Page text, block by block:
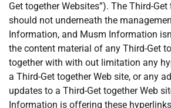
Get together Websites”). The Third-
should not underneath the
Information, and Musm Information
the content material of any Third-Get
together with with out limitation any
a Third-Get together Web site, or any
updates to a Third-Get together Web
Information is offering these